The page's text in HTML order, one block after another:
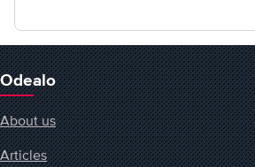
Odealo
About us
Articles